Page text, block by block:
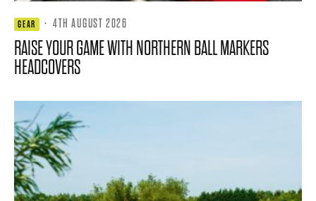
GEAR · 4TH AUGUST 2026
RAISE YOUR GAME WITH NORTHERN BALL MARKERS
HEADCOVERS